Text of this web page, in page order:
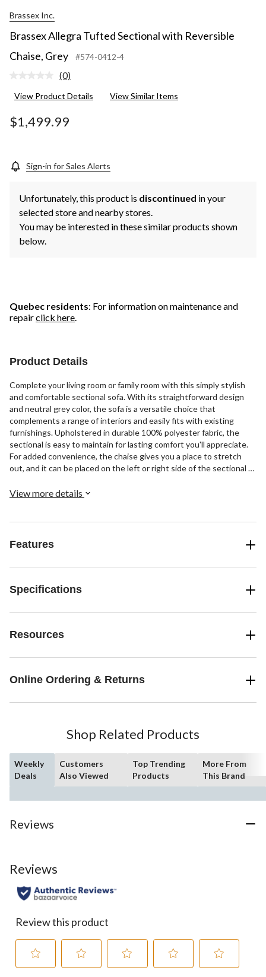
Brassex Inc.
Brassex Allegra Tufted Sectional with Reversible
Chaise, Grey
#574-0412-4
No
value.
page
link.
(0)
View Product Details View Similar Items
$1,499.99
Sign-in for Sales Alerts
Unfortunately, this product is discontinued in your
selected store and nearby stores.
You may be interested in these similar products shown
below.
Quebec residents: For information on maintenance and
repairclick here.
Product Details
Complete your living room or family room with this simply stylish
and comfortable sectional sofa. With its straightforward design
and neutral grey color, the sofa is a versatile choice that
complements a range of interiors and easily fits with existing
furnishings. Upholstered in durable 100% polyester fabric, the
sectional is easy to maintain for lasting comfort you'll appreciate.
For added convenience, the chaise gives you a place to stretch
out, and it can be placed on the left or right side of the sectional to
constructed with a sturdy plywood frame and features foam and
View more details
Features
Specifications
Resources
Online Ordering & Returns
Shop Related Products
Weekly
Deals
Customers
Also Viewed
Top Trending
Products
More From
This Brand
Reviews
Reviews
Review this product